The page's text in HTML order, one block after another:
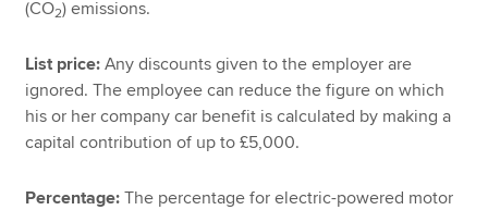
(CO2) emissions.
List price: Any discounts given to the employer are
ignored. The employee can reduce the figure on which
his or her company car benefit is calculated by making a
capital contribution of up to £5,000.
Percentage: The percentage for electric-powered motor